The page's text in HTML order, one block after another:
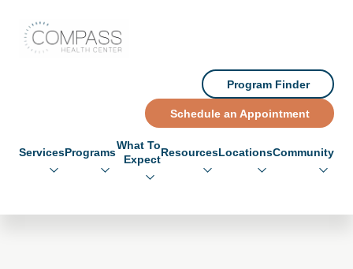
ServicesPrograms
What To
Expect
ResourcesLocationsCommunity
Program Finder
Schedule an Appointment